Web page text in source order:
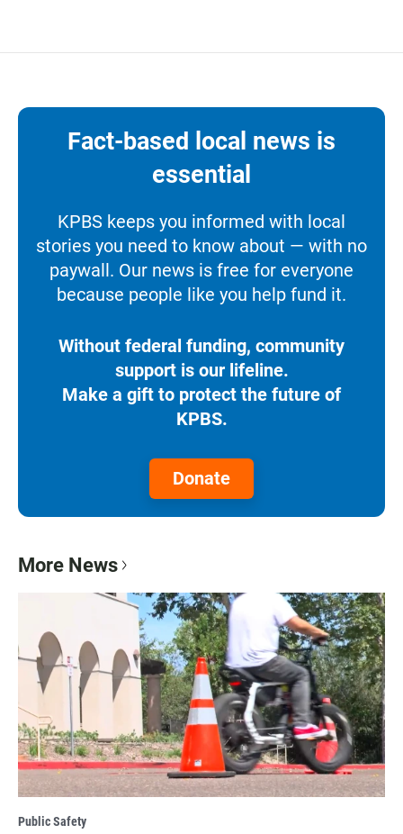
Fact-based local news is
essential
KPBS keeps you informed with local
stories you need to know about — with no
paywall. Our news is free for everyone
because people like you help fund it.
Without federal funding, community
support is our lifeline.
Make a gift to protect the future of
KPBS.
Donate
More News
Public Safety